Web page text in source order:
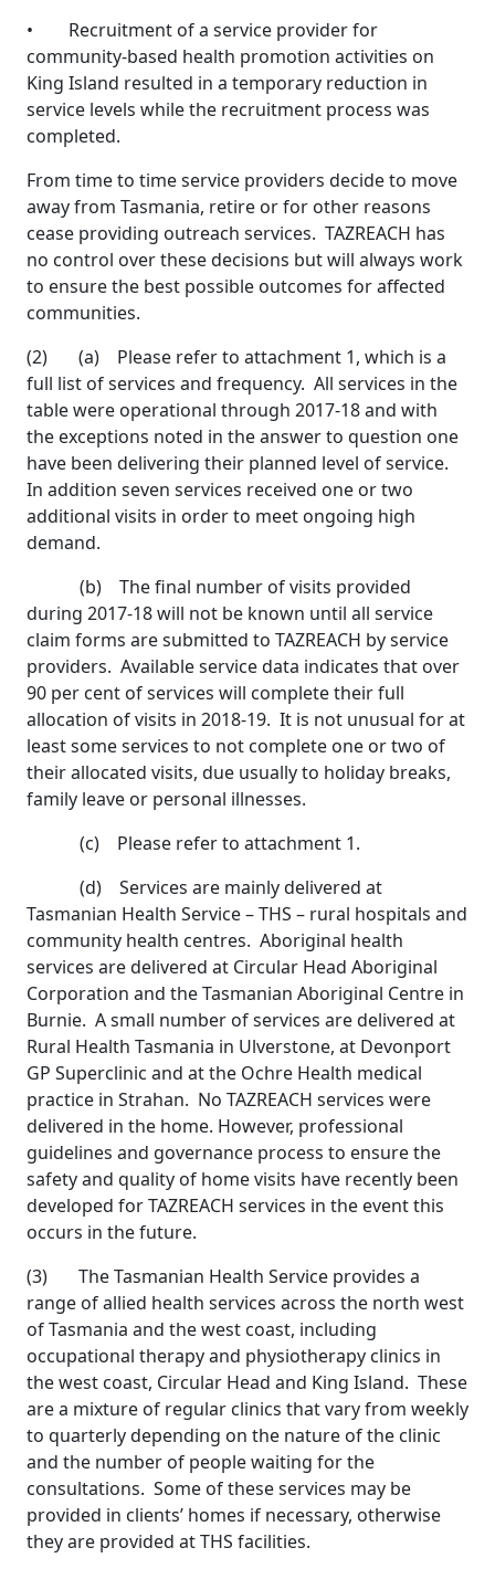
• Recruitment of a service provider for
community-based health promotion activities on
King Island resulted in a temporary reduction in
service levels while the recruitment process was
completed.
From time to time service providers decide to move
away from Tasmania, retire or for other reasons
cease providing outreach services. TAZREACH has
no control over these decisions but will always work
to ensure the best possible outcomes for affected
communities.
(2) (a) Please refer to attachment 1, which is a
full list of services and frequency. All services in the
table were operational through 2017-18 and with
the exceptions noted in the answer to question one
have been delivering their planned level of service.
In addition seven services received one or two
additional visits in order to meet ongoing high
demand.
(b) The final number of visits provided
during 2017-18 will not be known until all service
claim forms are submitted to TAZREACH by service
providers. Available service data indicates that over
90 per cent of services will complete their full
allocation of visits in 2018-19. It is not unusual for at
least some services to not complete one or two of
their allocated visits, due usually to holiday breaks,
family leave or personal illnesses.
(c) Please refer to attachment 1.
(d) Services are mainly delivered at
Tasmanian Health Service – THS – rural hospitals and
community health centres. Aboriginal health
services are delivered at Circular Head Aboriginal
Corporation and the Tasmanian Aboriginal Centre in
Burnie. A small number of services are delivered at
Rural Health Tasmania in Ulverstone, at Devonport
GP Superclinic and at the Ochre Health medical
practice in Strahan. No TAZREACH services were
delivered in the home. However, professional
guidelines and governance process to ensure the
safety and quality of home visits have recently been
developed for TAZREACH services in the event this
occurs in the future.
(3) The Tasmanian Health Service provides a
range of allied health services across the north west
of Tasmania and the west coast, including
occupational therapy and physiotherapy clinics in
the west coast, Circular Head and King Island. These
are a mixture of regular clinics that vary from weekly
to quarterly depending on the nature of the clinic
and the number of people waiting for the
consultations. Some of these services may be
provided in clients’ homes if necessary, otherwise
they are provided at THS facilities.